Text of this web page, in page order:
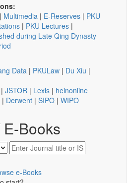
| Multimedia | E-Reserves | PKU
| PKU Lectures |
during Late Qing Dynasty
Data | PKULaw | Du Xiu |
| JSTOR | Lexis | heinonline
| Derwent | SIPO | WIPO
Books
e-Books